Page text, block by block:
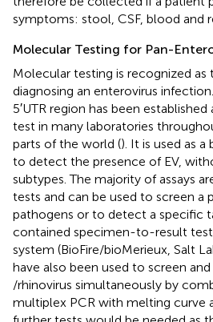
symptoms: stool, CSF, blood and
Molecular Testing for Pan-
Molecular testing is recognized as
diagnosing an enterovirus
5′UTR region has been
test in many laboratories
parts of the world (). It is used as
to detect the presence of EV,
subtypes. The majority of assays
tests and can be used to screen a
pathogens or to detect a specific
contained specimen-to-result
system (BioFire/bioMerieux, Salt
have also been used to screen
/rhinovirus simultaneously by
multiplex PCR with melting curve